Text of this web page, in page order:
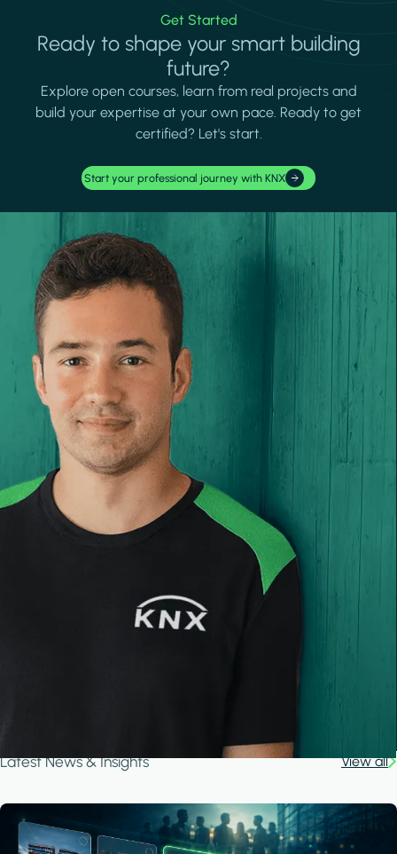
Get Started
Ready to shape your smart building
future?
Explore open courses, learn from real projects and
build your expertise at your own pace. Ready to get
certified? Let's start.
Start your professional journey with KNX
Latest News & Insights View all